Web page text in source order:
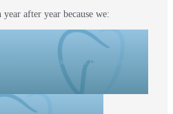
after year because we:
Focus on prevention